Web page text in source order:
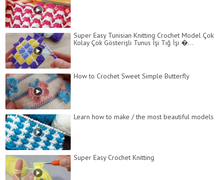
Super Easy Tunisian Knitting Crochet Model Çok
Kolay Çok Gösterişli Tunus İşi Tığ İşi �...
How to Crochet Sweet Simple Butterfly
Learn how to make / the most beautiful models
Super Easy Crochet Knitting